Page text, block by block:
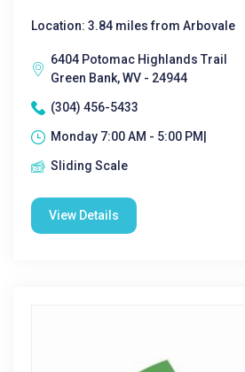
Location: 3.84 miles from Arbovale
6404 Potomac Highlands Trail
Green Bank, WV - 24944
(304) 456-5433
Monday 7:00 AM - 5:00 PM|
Sliding Scale
View Details